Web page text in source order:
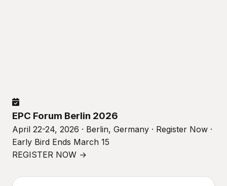
EPC Forum Berlin 2026
April 22-24, 2026 · Berlin, Germany · Register Now ·
Early Bird Ends March 15
REGISTER NOW →